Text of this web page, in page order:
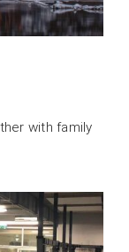
with family